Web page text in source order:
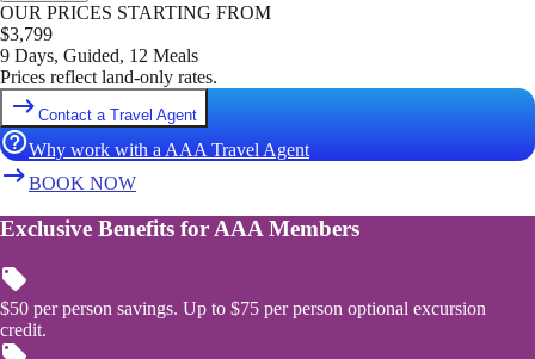
OUR PRICES STARTING FROM
$3,799
9 Days, Guided, 12 Meals
Prices reflect land-only rates.
Contact a Travel Agent
Why work with a AAA Travel Agent
BOOK NOW
Exclusive Benefits for AAA Members
$50 per person savings. Up to $75 per person optional excursion
credit.